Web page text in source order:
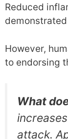
Reduced
However,
to endorsing
What
attack.